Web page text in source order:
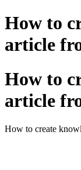
How to
article
How to
article
How to create